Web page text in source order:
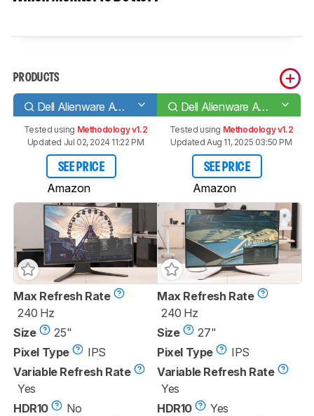
PRODUCTS
Dell Alienware AW2521HF Dell Alienware AW2721D
Tested using Methodology v1.2
Updated Jul 02, 2024 11:22 PM
SEE PRICE
Amazon
Tested using Methodology v1.2
Updated Aug 11, 2025 03:50 PM
SEE PRICE
Amazon
Max Refresh Rate
240 Hz
Size
25"
Pixel Type
IPS
Variable Refresh Rate
Yes
HDR10
No
Max Refresh Rate
240 Hz
Size
27"
Pixel Type
IPS
Variable Refresh Rate
Yes
HDR10
Yes